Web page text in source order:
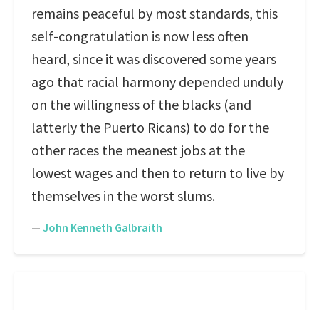
remains peaceful by most standards, this
self-congratulation is now less often
heard, since it was discovered some years
ago that racial harmony depended unduly
on the willingness of the blacks (and
latterly the Puerto Ricans) to do for the
other races the meanest jobs at the
lowest wages and then to return to live by
themselves in the worst slums.
— John Kenneth Galbraith